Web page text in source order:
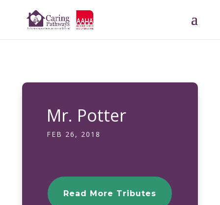
Mr. Potter
FEB 26, 2018
Read More Tributes